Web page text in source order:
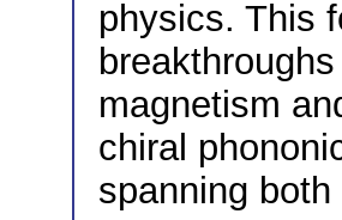
physics. This
magnetism
chiral
spanning